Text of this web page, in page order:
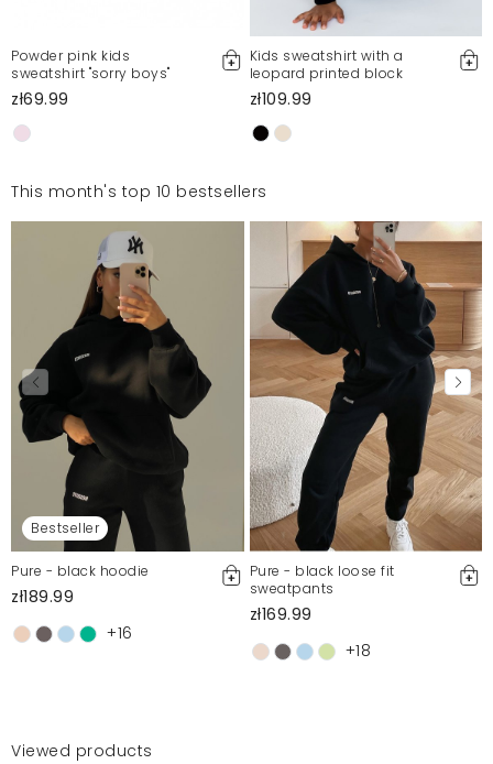
Powder pink kids
sweatshirt "sorry boys"
zł69.99
Kids sweatshirt with a
leopard printed block
zł109.99
This month's top 10 bestsellers
Bestseller
Pure - black hoodie
zł189.99
+16
Pure - black loose fit
sweatpants
zł169.99
+18
Viewed products